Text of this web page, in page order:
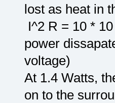
lost as heat in
I^2 R = 10 *
power
voltage)
At 1.4 Watts,
on to the